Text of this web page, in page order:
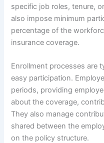
specific job roles, tenure,
also impose minimum
percentage of the
insurance coverage.
Enrollment processes are
easy participation.
periods, providing
about the coverage,
They also manage
shared between the
on the policy structure.